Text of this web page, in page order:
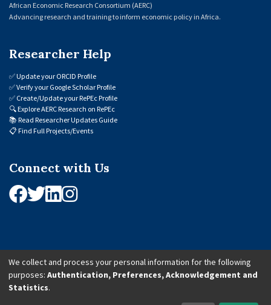
African Economic Research Consortium (AERC)
Advancing research and training to inform economic policy in Africa.
Researcher Help
✅Update your ORCID Profile
✅Verify your Google Scholar Profile
✅ Create/Update your RePEc Profile
🔍Explore AERC Research on RePEc
📚 Read Researcher Updates Guide
📋 Find Full Projects/Events
Connect with Us
© 2026 African Economic Research Consortium (AERC). All Rights Reserved.
We collect and process your personal information for the following
purposes: Authentication, Preferences, Acknowledgement and
Statistics.